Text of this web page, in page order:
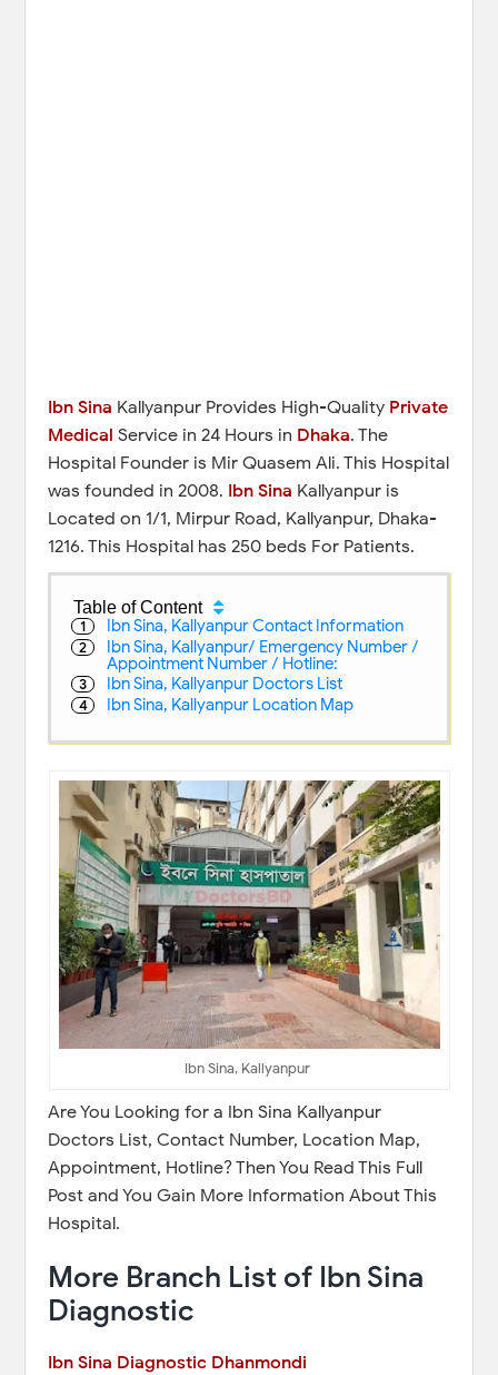
Ibn Sina Kallyanpur Provides High-Quality Private
Medical Service in 24 Hours in Dhaka. The
Hospital Founder is Mir Quasem Ali. This Hospital
was founded in 2008. Ibn Sina Kallyanpur is
Located on 1/1, Mirpur Road, Kallyanpur, Dhaka-
1216. This Hospital has 250 beds For Patients.
Table of Content
Ibn Sina, Kallyanpur Contact Information
Ibn Sina, Kallyanpur/ Emergency Number /
Appointment Number / Hotline:
Ibn Sina, Kallyanpur Doctors List
Ibn Sina, Kallyanpur Location Map
Ibn Sina, Kallyanpur
Are You Looking for a Ibn Sina Kallyanpur
Doctors List, Contact Number, Location Map,
Appointment, Hotline? Then You Read This Full
Post and You Gain More Information About This
Hospital.
More Branch List of Ibn Sina
Diagnostic
Ibn Sina Diagnostic Dhanmondi